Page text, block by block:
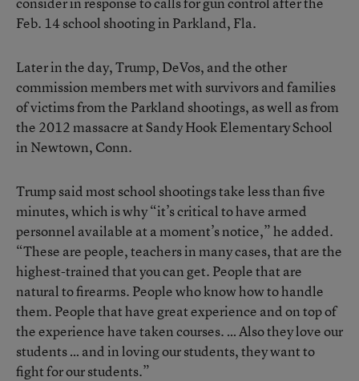
Feb. 14 school shooting in Parkland, Fla.
Later in the day, Trump, DeVos, and the other
commission members met with survivors and families
of victims from the Parkland shootings, as well as from
the 2012 massacre at Sandy Hook Elementary School
in Newtown, Conn.
Trump said most school shootings take less than five
minutes, which is why “it’s critical to have armed
personnel available at a moment’s notice,” he added.
“These are people, teachers in many cases, that are the
highest-trained that you can get. People that are
natural to firearms. People who know how to handle
them. People that have great experience and on top of
the experience have taken courses. … Also they love our
students … and in loving our students, they want to
fight for our students.”